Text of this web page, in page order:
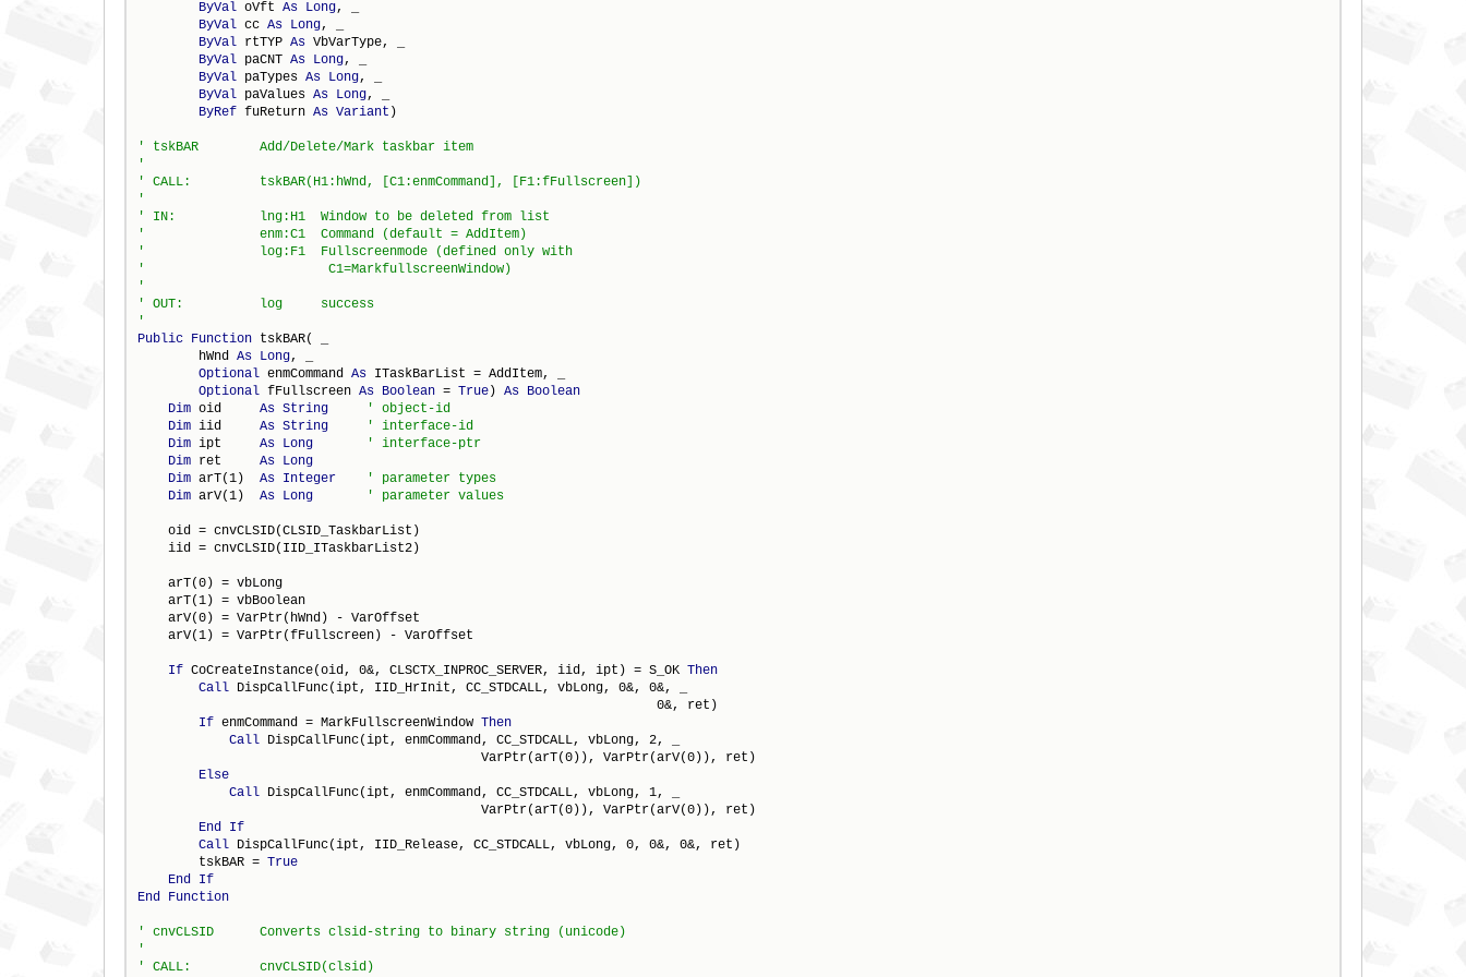
ByVal oVft As Long, _
ByVal cc As Long, _
ByVal rtTYP As VbVarType, _
ByVal paCNT As Long, _
ByVal paTypes As Long, _
ByVal paValues As Long, _
ByRef fuReturn As Variant )
' tskBAR        Add/Delete/Mark taskbar item
' OUT:          log     success
Public Function tskBAR( _
        hWnd
As Long, _
Optional enmCommand As ITaskBarList = AddItem, _
Optional fFullscreen As Boolean = True) As Boolean
Dim oid As String
' object-id
Dim iid As String
' interface-id
Dim ipt As Long
' interface-ptr
Dim ret As Long
Dim arT(1) As Integer
' parameter types
Dim arV(1) As Long ' parameter values
    oid = cnvCLSID(CLSID_TaskbarList)
    iid = cnvCLSID(IID_ITaskbarList2)
    arT(0) = vbLong
    arT(1) = vbBoolean
    arV(0) = VarPtr(hWnd) - VarOffset
    arV(1) = VarPtr(fFullscreen) - VarOffset
If CoCreateInstance(oid, 0&, CLSCTX_INPROC_SERVER, iid, ipt) = S_OK Then
Call DispCallFunc(ipt, IID_HrInit, CC_STDCALL, vbLong, 0&, 0&, _
                                                                    0&, ret)
If enmCommand = MarkFullscreenWindow Then
Call DispCallFunc(ipt, enmCommand, CC_STDCALL, vbLong, 2, _
                                             VarPtr(arT(0)), VarPtr(arV(0)), ret)
Else
Call DispCallFunc(ipt, enmCommand, CC_STDCALL, vbLong, 1, _
                                             VarPtr(arT(0)), VarPtr(arV(0)), ret)
End If
Call DispCallFunc(ipt, IID_Release, CC_STDCALL, vbLong, 0, 0&, 0&, ret)
        tskBAR =
True
End If
End Function